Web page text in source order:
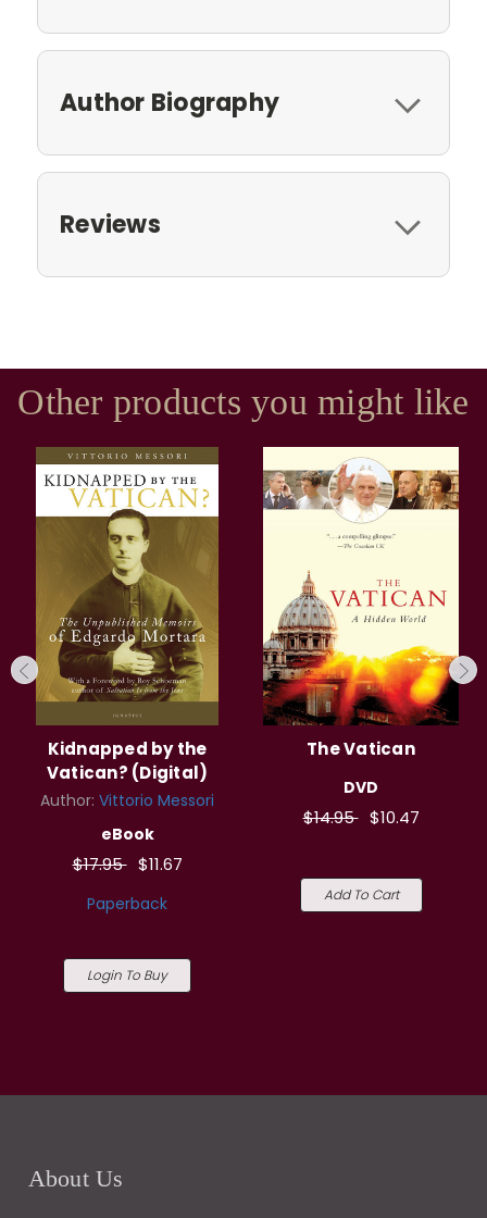
Author Biography
Reviews
Other products you might like
Kidnapped by the
Vatican? (Digital)
Author: Vittorio Messori
eBook
$17.95 $11.67
Paperback
Login To Buy
The Vatican
DVD
$14.95 $10.47
Add To Cart
About Us